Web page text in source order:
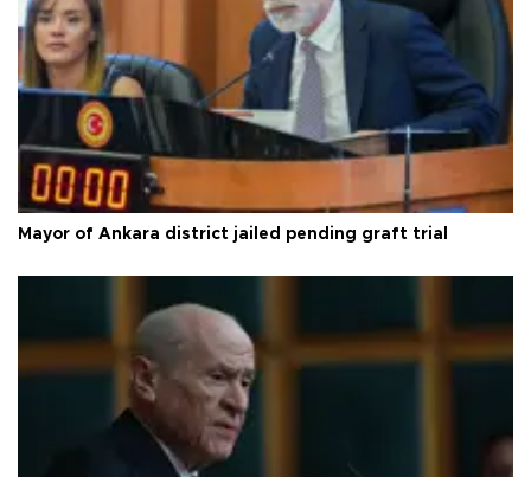
Mayor of Ankara district jailed pending graft trial